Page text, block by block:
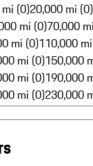
(0)20,000 mi (0)
mi (0)70,000
mi (0)110,000
mi (0)150,000
mi (0)190,000
mi (0)230,000